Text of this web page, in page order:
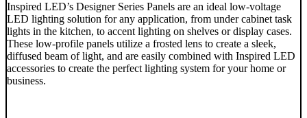
Inspired LED’s Designer Series Panels are an ideal low-voltage
LED lighting solution for any application, from under cabinet task
lights in the kitchen, to accent lighting on shelves or display cases.
These low-profile panels utilize a frosted lens to create a sleek,
diffused beam of light, and are easily combined with Inspired LED
accessories to create the perfect lighting system for your home or
business.